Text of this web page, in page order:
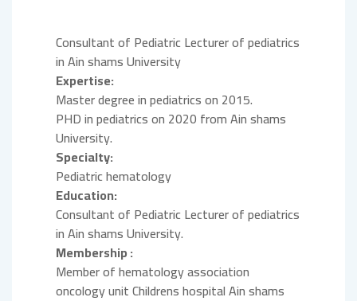
Consultant of Pediatric Lecturer of pediatrics
in Ain shams University
Expertise:
Master degree in pediatrics on 2015.
PHD in pediatrics on 2020 from Ain shams
University.
Specialty:
Pediatric hematology
Education:
Consultant of Pediatric Lecturer of pediatrics
in Ain shams University.
Membership :
Member of hematology association
oncology unit Childrens hospital Ain shams